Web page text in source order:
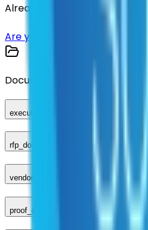
Already have an account?
Are you a supplier? Sign up here
Documents
executed_contract
rfp_document
vendor_response
proof_of_advertisement